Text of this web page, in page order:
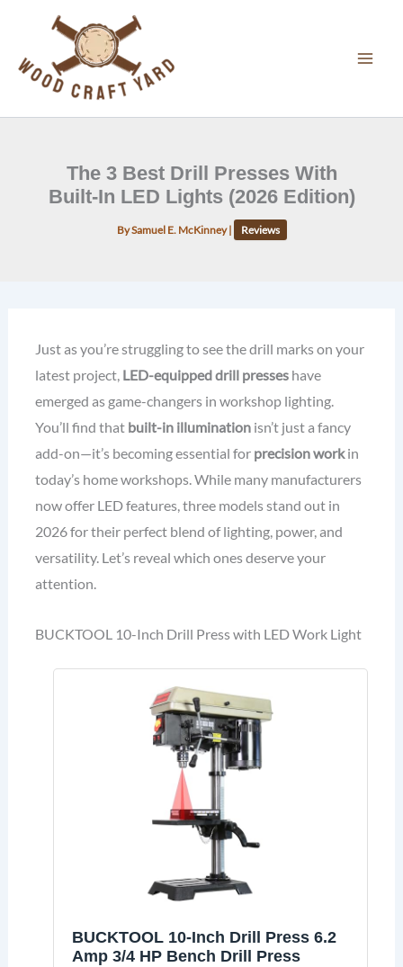
content
The 3 Best Drill Presses With
Built-In LED Lights (2026 Edition)
BySamuel E. McKinney| Reviews
Just as you’re struggling to see the drill marks on your
latest project, LED-equipped drill presseshave
emerged as game-changers in workshop lighting.
You’ll find that built-in illuminationisn’t just a fancy
add-on—it’s becoming essential for precision workin
today’s home workshops. While many manufacturers
now offer LED features, three models stand out in
2026 for their perfect blend of lighting, power, and
versatility. Let’s reveal which ones deserve your
attention.
BUCKTOOL 10-Inch Drill Press with LED Work Light
BUCKTOOL 10-Inch Drill Press 6.2
Amp 3/4 HP Bench Drill Press